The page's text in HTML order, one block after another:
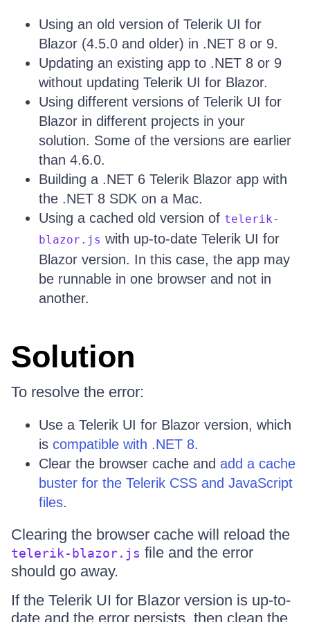
Using an old version of Telerik UI for
Blazor (4.5.0 and older) in .NET 8 or 9.
Updating an existing app to .NET 8 or 9
without updating Telerik UI for Blazor.
Using different versions of Telerik UI for
Blazor in different projects in your
solution. Some of the versions are earlier
than 4.6.0.
Building a .NET 6 Telerik Blazor app with
the .NET 8 SDK on a Mac.
Using a cached old version of telerik-
blazor.js with up-to-date Telerik UI for
Blazor version. In this case, the app may
be runnable in one browser and not in
another.
Solution
To resolve the error:
Use a Telerik UI for Blazor version, which
is compatible with .NET 8.
Clear the browser cache and add a cache
buster for the Telerik CSS and JavaScript
files.
Clearing the browser cache will reload the
telerik-blazor.js file and the error
should go away.
If the Telerik UI for Blazor version is up-to-
date and the error persists, then clean the